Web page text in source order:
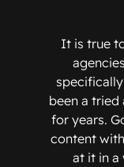
It is true
been a
for years.
content
at it in a